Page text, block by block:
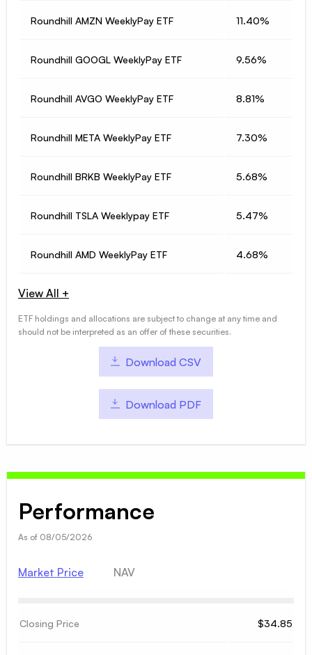
Roundhill AMZN WeeklyPay ETF 11.40%
Roundhill GOOGL WeeklyPay ETF 9.56%
Roundhill AVGO WeeklyPay ETF 8.81%
Roundhill META WeeklyPay ETF 7.30%
Roundhill BRKB WeeklyPay ETF 5.68%
Roundhill TSLA Weeklypay ETF 5.47%
Roundhill AMD WeeklyPay ETF 4.68%
ETF holdings and allocations are subject to change at any time and
should not be interpreted as an offer of these securities.
View All +
Download CSV
Download PDF
Performance
As of 08/05/2026
Market Price NAV
Closing Price $34.85